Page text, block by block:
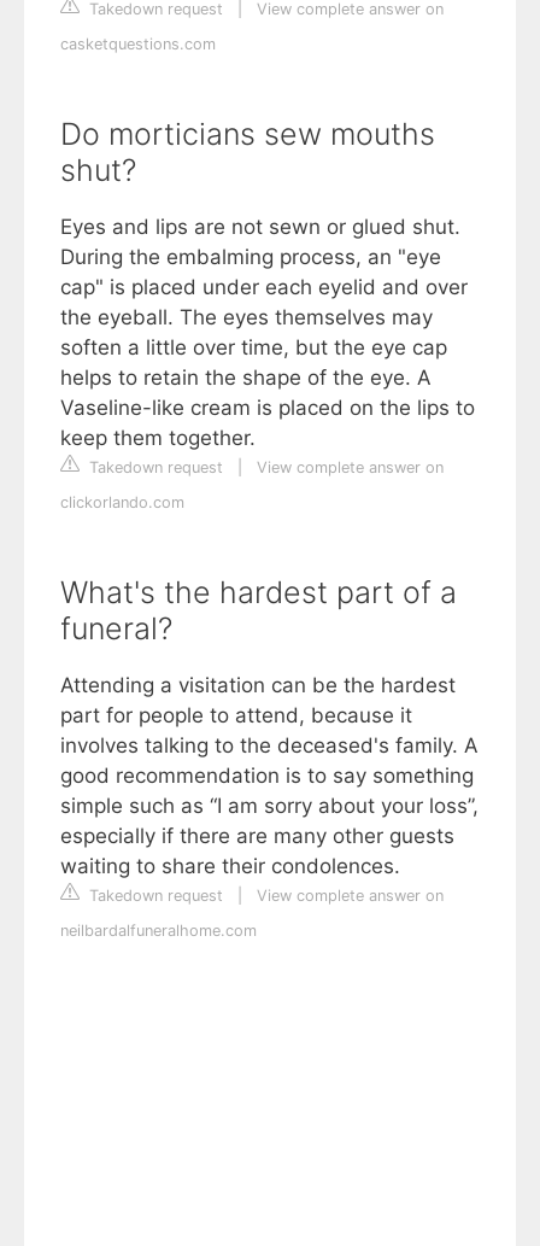
Takedown request
View complete answer on
casketquestions.com
Do morticians sew mouths
shut?
Eyes and lips are not sewn or glued shut.
During the embalming process, an "eye
cap" is placed under each eyelid and over
the eyeball. The eyes themselves may
soften a little over time, but the eye cap
helps to retain the shape of the eye. A
Vaseline-like cream is placed on the lips to
keep them together.
Takedown request
View complete answer on
clickorlando.com
What's the hardest part of a
funeral?
Attending a visitation can be the hardest
part for people to attend, because it
involves talking to the deceased's family. A
good recommendation is to say something
simple such as “I am sorry about your loss”,
especially if there are many other guests
waiting to share their condolences.
Takedown request
View complete answer on
neilbardalfuneralhome.com